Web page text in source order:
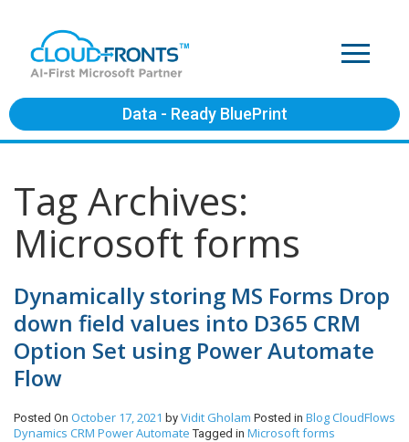
Data - Ready BluePrint
Tag Archives:
Microsoft forms
Dynamically storing MS Forms Drop
down field values into D365 CRM
Option Set using Power Automate
Flow
Posted On October 17, 2021 by Vidit Gholam Posted in BlogCloudFlows
Dynamics CRM Power Automate Tagged in Microsoft forms